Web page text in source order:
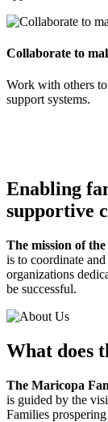
Collaborate to
Work with others
support systems.
Enabling
supportive
The mission of
is to coordinate
organizations
be successful.
What does
The Maricopa
is guided by the
Families